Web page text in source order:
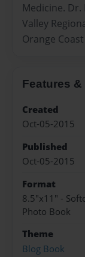
Medicine.
Valley
Orange
Features &
Created
Oct-05-2015
Published
Oct-05-2015
Format
8.5"x11" -
Photo Book
Theme
Blog Book